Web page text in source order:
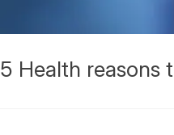
5 Health reasons